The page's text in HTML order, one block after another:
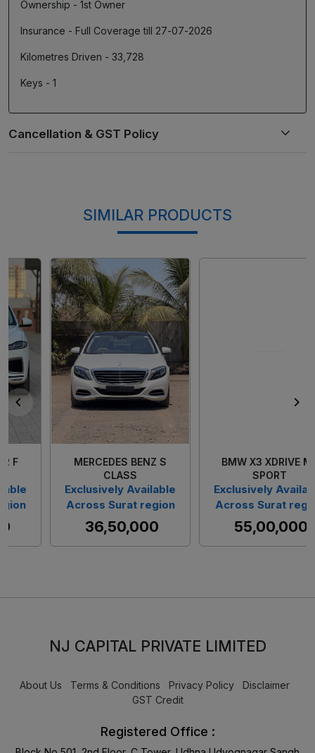
Ownership - 1st Owner
Insurance - Full Coverage till 27-07-2026
Kilometres Driven - 33,728
Keys - 1
SIMILAR PRODUCTS
Loading...
BMW X3 XDRIVE M-
SPORT
Exclusively Available
Across Surat region
₹ 55,00,000
VOLVO S90 D4
Exclusively Available
Across Surat region
₹ 33,90,000
NJ CAPITAL PRIVATE LIMITED
About Us Terms & Conditions Privacy Policy
Disclaimer
GST Credit
Registered Office :